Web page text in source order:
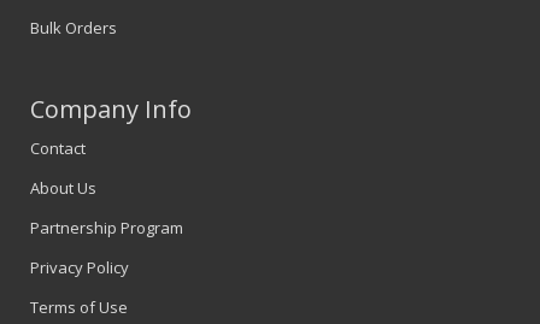
Bulk Orders
Company Info
Contact
About Us
Partnership Program
Privacy Policy
Terms of Use